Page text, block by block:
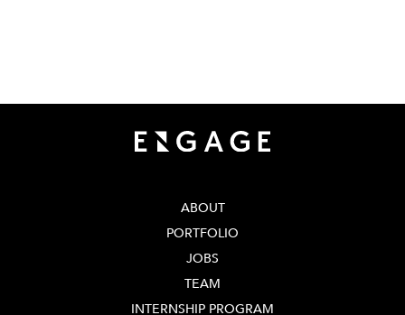
ABOUT
PORTFOLIO
JOBS
TEAM
INTERNSHIP PROGRAM